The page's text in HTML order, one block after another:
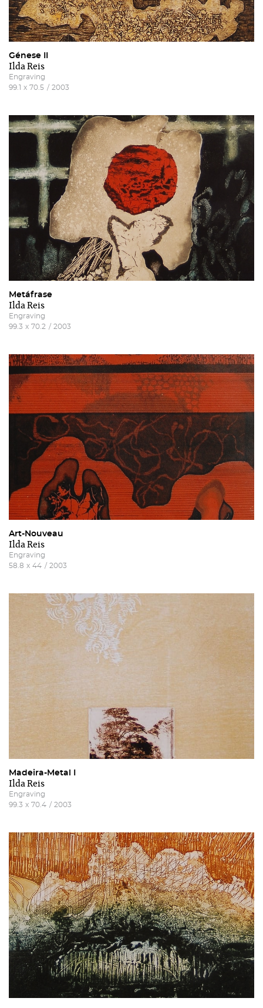
Génese II
Ilda Reis
Engraving
99.1 x 70.5 / 2003
Metáfrase
Ilda Reis
Engraving
99.3 x 70.2 / 2003
Art-Nouveau
Ilda Reis
Engraving
58.8 x 44 / 2003
Madeira-Metal I
Ilda Reis
Engraving
99.3 x 70.4 / 2003